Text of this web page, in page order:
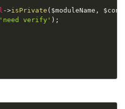
->isPrivate ( $moduleName ,
'need verify' ) ;